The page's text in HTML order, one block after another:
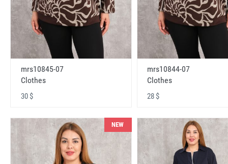
mrs10845-07
Clothes
30 $
mrs10844-07
Clothes
28 $
NEW